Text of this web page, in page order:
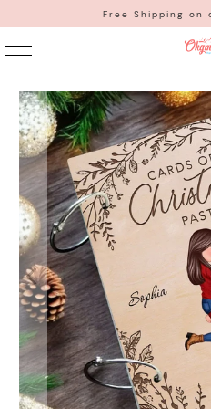
Free Shipping on